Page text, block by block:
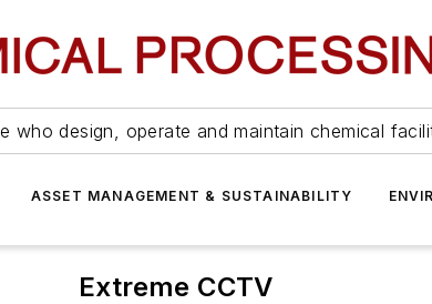
who design, operate and maintain chemical
ASSET MANAGEMENT & SUSTAINABILITY
Extreme CCTV